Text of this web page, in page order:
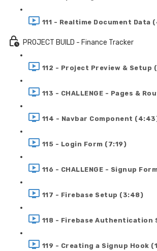
111 - Realtime Document Data
PROJECT BUILD - Finance Tracker
112 - Project Preview & Setup
113 - CHALLENGE - Pages &
114 - Navbar Component
115 - Login Form (7:19)
116 - CHALLENGE - Signup
117 - Firebase Setup (3:48)
118 - Firebase Authentication
119 - Creating a Signup Hook